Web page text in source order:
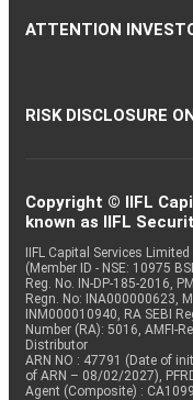
ATTENTION
RISK DISCLOSURE
Copyright © IIFL
known as IIFL
IIFL Capital Services
(Member ID - NSE: 10975
Reg. No. IN-DP-185-2016,
Regn. No: INA000000623,
INM000010940, RA SEBI
Number (RA): 5016, AMFI-
Distributor
ARN NO : 47791 (Date of
of ARN – 08/02/2027),
Agent (Composite) : CA1099